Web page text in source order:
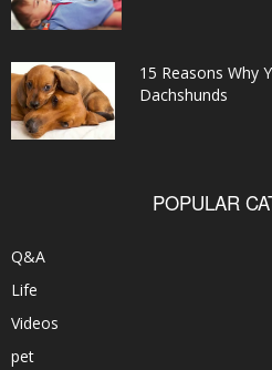
15 Reasons Why
Dachshunds
POPULAR
Q&A
Life
Videos
pet